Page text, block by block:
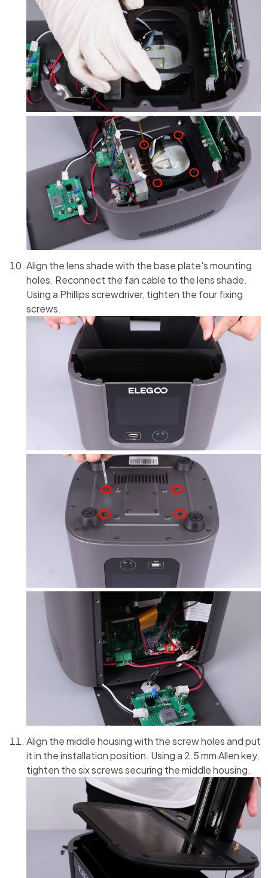
Align the lens shade with the base plate's mounting
holes. Reconnect the fan cable to the lens shade.
Using a Phillips screwdriver, tighten the four fixing
screws.
Align the middle housing with the screw holes and put
it in the installation position. Using a 2.5 mm Allen key,
tighten the six screws securing the middle housing.